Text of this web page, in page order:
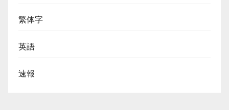
繁体字
英語
速報